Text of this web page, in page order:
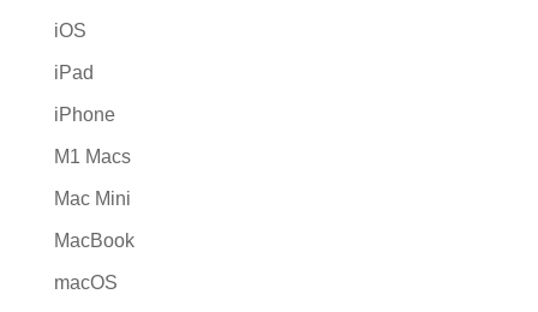
iOS
iPad
iPhone
M1 Macs
Mac Mini
MacBook
macOS